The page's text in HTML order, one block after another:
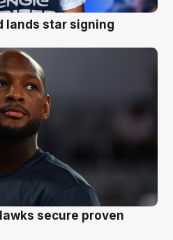
lands star signing
secure proven